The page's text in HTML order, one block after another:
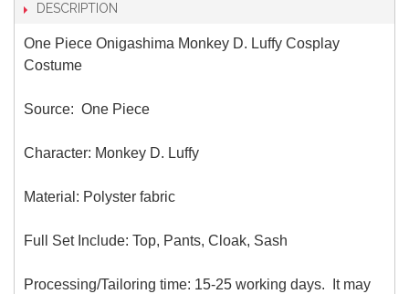
DESCRIPTION
One Piece Onigashima Monkey D. Luffy Cosplay
Costume
Source: One Piece
Character: Monkey D. Luffy
Material: Polyster fabric
Full Set Include: Top, Pants, Cloak, Sash
Processing/Tailoring time: 15-25 working days. It may